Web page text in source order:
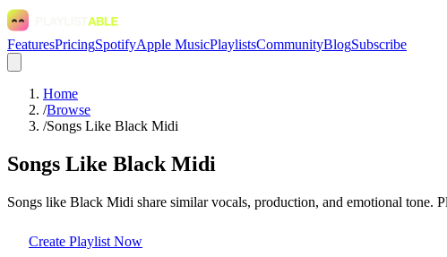
FeaturesPricingSpotifyApple MusicPlaylistsCommunityBlogSubscribe
Home
/Browse
/Songs Like Black Midi
Songs Like Black Midi
Songs like Black Midi share similar vocals, production, and emotional
Create Playlist Now